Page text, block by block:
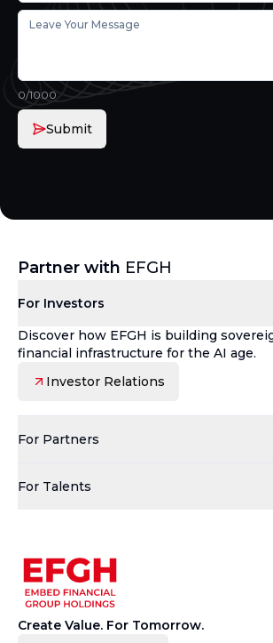
0/1000
Submit
Partner with EFGH
For Investors
Discover how EFGH is building
financial infrastructure for the AI age.
Investor Relations
For Partners
For Talents
Create Value. For Tomorrow.